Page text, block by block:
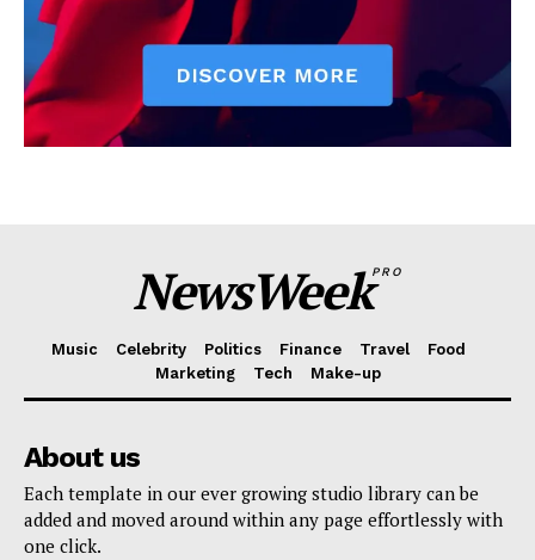
NewsWeekPRO
Music Celebrity Politics Finance Travel
Food
Marketing
Tech Make-up
About us
Each template in our ever growing studio library can be
added and moved around within any page effortlessly with
one click.